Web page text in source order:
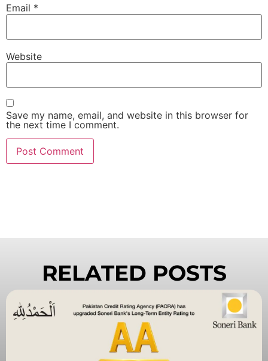
Email *
Website
Save my name, email, and website in this browser for
the next time I comment.
RELATED POSTS